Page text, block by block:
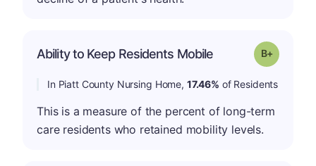
Ability to Keep Residents Mobile Grade: B-
In Piatt County Nursing Home, 17.46% of Residents
This is a measure of the percent of long-term
care residents who retained mobility levels.